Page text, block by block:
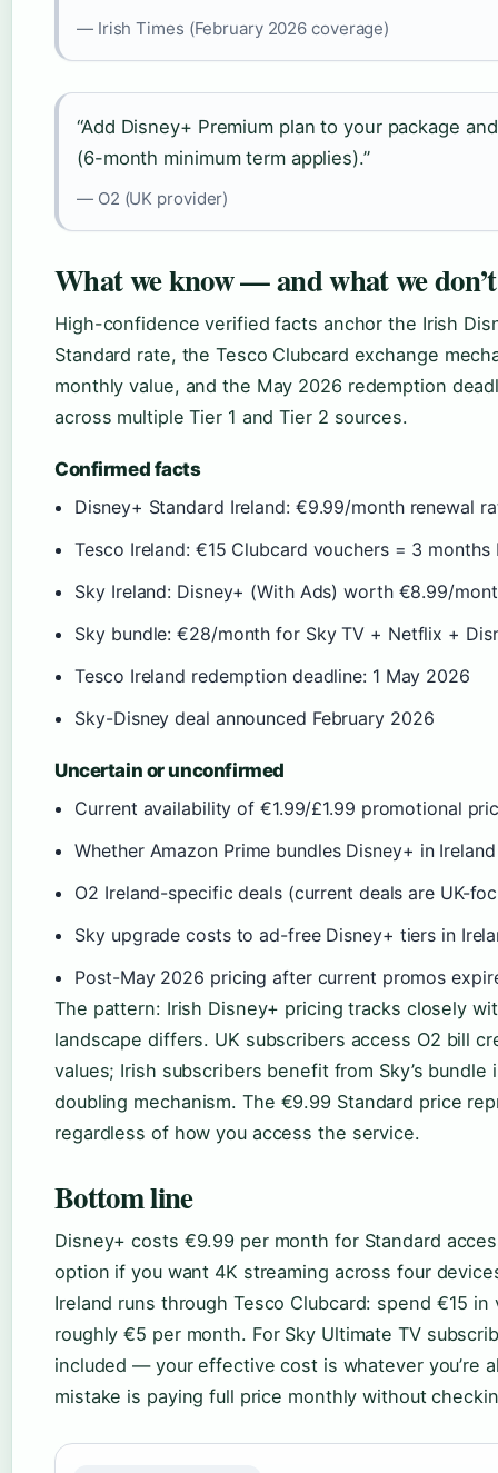
— Irish Times (February 2026 coverage)
“Add Disney+ Premium plan to your package
(6-month minimum term applies).”
— O2 (UK provider)
What we know — and what we don’t
High-confidence verified facts anchor the Irish
Standard rate, the Tesco Clubcard exchange
monthly value, and the May 2026 redemption
across multiple Tier 1 and Tier 2 sources.
Confirmed facts
Disney+ Standard Ireland: €9.99/month renewal
Tesco Ireland: €15 Clubcard vouchers = 3 months
Sky Ireland: Disney+ (With Ads) worth €8.99/
Sky bundle: €28/month for Sky TV + Netflix +
Tesco Ireland redemption deadline: 1 May 2026
Sky-Disney deal announced February 2026
Uncertain or unconfirmed
Current availability of €1.99/£1.99 promotional
Whether Amazon Prime bundles Disney+ in Ireland
O2 Ireland-specific deals (current deals are UK-
Sky upgrade costs to ad-free Disney+ tiers in
Post-May 2026 pricing after current promos
The pattern: Irish Disney+ pricing tracks closely
landscape differs. UK subscribers access O2 bill
values; Irish subscribers benefit from Sky’s
doubling mechanism. The €9.99 Standard price
regardless of how you access the service.
Bottom line
Disney+ costs €9.99 per month for Standard
option if you want 4K streaming across four
Ireland runs through Tesco Clubcard: spend €15
roughly €5 per month. For Sky Ultimate TV
included — your effective cost is whatever you’re
mistake is paying full price monthly without